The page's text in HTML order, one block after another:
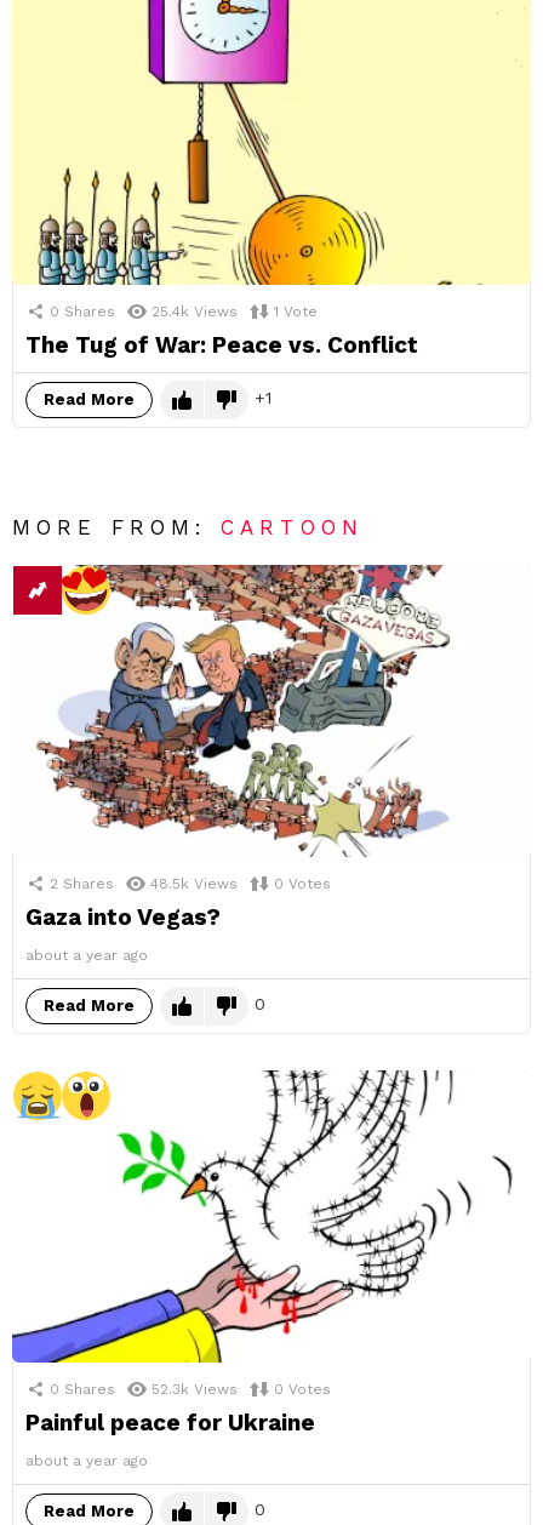
0 Shares 25.4k Views 1 Vote
The Tug of War: Peace vs. Conflict
Read More 1
MORE FROM:CARTOON
2 Shares 48.5k Views 0 Votes
Gaza into Vegas?
about a year ago
Read More 0
0 Shares 52.3k Views 0 Votes
Painful peace for Ukraine
about a year ago
Read More 0